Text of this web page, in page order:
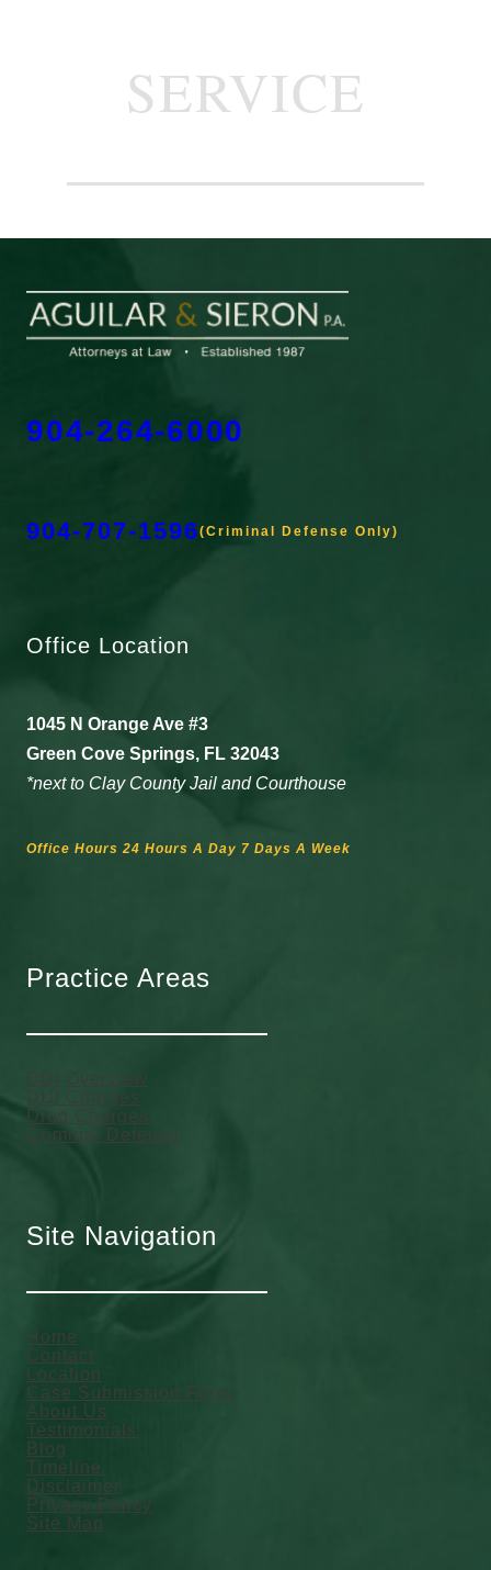
SERVICE
904-264-6000
904-707-1596(Criminal Defense Only)
Office Location
1045 N Orange Ave #3
Green Cove Springs, FL 32043
*next to Clay County Jail and Courthouse
Office Hours 24 Hours A Day 7 Days A Week
Practice Areas
DUI Overview
DUI Charges
Drug Charges
Criminal Defense
Site Navigation
Home
Contact
Location
Case Submission Form
About Us
Testimonials
Blog
Timeline
Disclaimer
Privacy Policy
Site Map